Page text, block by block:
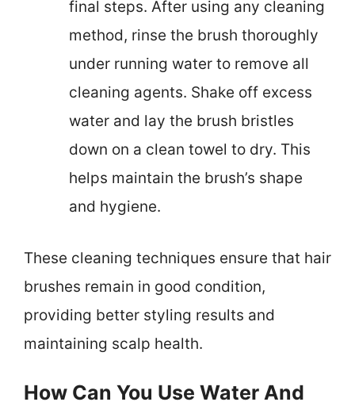
final steps. After using any cleaning
method, rinse the brush thoroughly
under running water to remove all
cleaning agents. Shake off excess
water and lay the brush bristles
down on a clean towel to dry. This
helps maintain the brush’s shape
and hygiene.
These cleaning techniques ensure that hair
brushes remain in good condition,
providing better styling results and
maintaining scalp health.
How Can You Use Water And